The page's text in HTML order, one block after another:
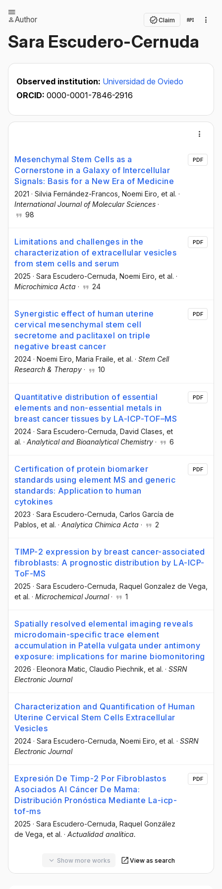
Author Claim
Sara Escudero-Cernuda
Observed institution: Universidad de Oviedo
ORCID: 0000-0001-7846-2916
Mesenchymal Stem Cells as a
Cornerstone in a Galaxy of Intercellular
Signals: Basis for a New Era of Medicine
2021 · Silvia Fernández-Francos , Noemi Eiro , et al. ·
International Journal of Molecular Sciences ·
98
PDF
Limitations and challenges in the
characterization of extracellular vesicles
from stem cells and serum
2025 · Sara Escudero-Cernuda , Noemi Eiro , et al. ·
Microchimica Acta · 24
PDF
Synergistic effect of human uterine
cervical mesenchymal stem cell
secretome and paclitaxel on triple
negative breast cancer
2024 · Noemi Eiro , Maria Fraile , et al. · Stem Cell
Research & Therapy · 10
PDF
Quantitative distribution of essential
elements and non-essential metals in
breast cancer tissues by LA-ICP-TOF–MS
2024 · Sara Escudero-Cernuda , David Clases , et
al. · Analytical and Bioanalytical Chemistry · 6
PDF
Certification of protein biomarker
standards using element MS and generic
standards: Application to human
cytokines
2023 · Sara Escudero-Cernuda , Carlos García de
Pablos , et al. · Analytica Chimica Acta · 2
PDF
TIMP-2 expression by breast cancer-associated
fibroblasts: A prognostic distribution by LA-ICP-
ToF-MS
2025 · Sara Escudero-Cernuda , Raquel Gonzalez de Vega
et al. · Microchemical Journal· 1
Spatially resolved elemental imaging reveals
microdomain-specific trace element
accumulation in Patella vulgata under antimony
exposure: implications for marine biomonitoring
2026 · Eleonora Matic , Claudio Piechnik , et al. · SSRN
Electronic Journal
Characterization and Quantification of Human
Uterine Cervical Stem Cells Extracellular
Vesicles
2024 · Sara Escudero-Cernuda , Noemi Eiro , et al. · SSRN
Electronic Journal
Expresión De Timp-2 Por Fibroblastos
Asociados Al Cáncer De Mama:
Distribución Pronóstica Mediante La-icp-
tof-ms
2025 · Sara Escudero-Cernuda , Raquel González
de Vega , et al. · Actualidad analítica.
PDF
Show more works View as search